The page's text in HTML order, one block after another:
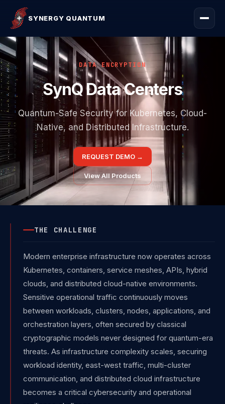
SYNERGY QUANTUM
DATA ENCRYPTION
SynQ Data Centers
Quantum-Safe Security for Kubernetes, Cloud-
Native, and Distributed Infrastructure.
REQUEST DEMO →
View All Products
THE CHALLENGE
Modern enterprise infrastructure now operates across
Kubernetes, containers, service meshes, APIs, hybrid
clouds, and distributed cloud-native environments.
Sensitive operational traffic continuously moves
between workloads, clusters, nodes, applications, and
orchestration layers, often secured by classical
cryptographic models never designed for quantum-era
threats. As infrastructure complexity scales, securing
workload identity, east-west traffic, multi-cluster
communication, and distributed cloud infrastructure
becomes a critical cybersecurity and operational